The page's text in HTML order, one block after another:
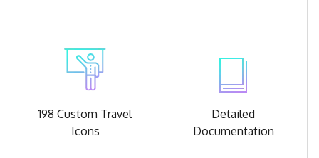
198 Custom Travel
Icons
Detailed
Documentation